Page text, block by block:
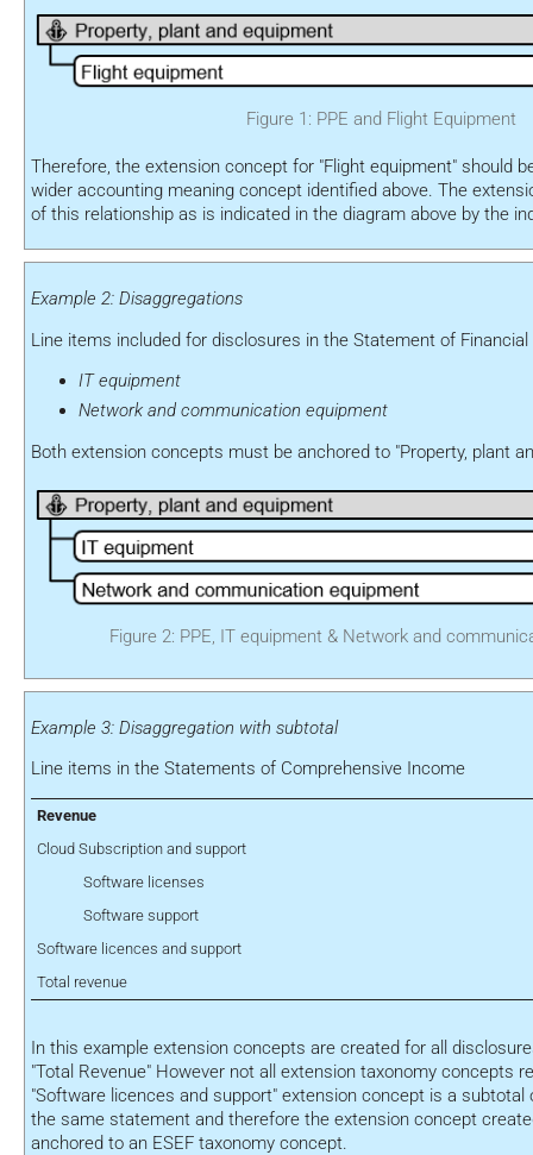
Figure 1: PPE and Flight Equipment
Therefore, the extension concept for "Flight equipment" should
wider accounting meaning concept identified above. The
of this relationship as is indicated in the diagram above by the
Example 2: Disaggregations
Line items included for disclosures in the Statement of Financial
IT equipment
Network and communication equipment
Both extension concepts must be anchored to "Property, plant
Figure 2: PPE, IT equipment & Network and
Example 3: Disaggregation with subtotal
Line items in the Statements of Comprehensive Income
Revenue
Cloud Subscription and support
Software licenses
Software support
Software licences and support
Total revenue
In this example extension concepts are created for all
"Total Revenue" However not all extension taxonomy concepts
"Software licences and support" extension concept is a
the same statement and therefore the extension concept
anchored to an ESEF taxonomy concept.